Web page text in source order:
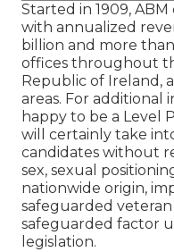
Started in 1909,
with annualized
billion and more
offices throughout
Republic of Ireland,
areas. For additional
happy to be a Level
will certainly take
candidates without
sex, sexual
nationwide origin,
safeguarded
safeguarded factor
legislation.